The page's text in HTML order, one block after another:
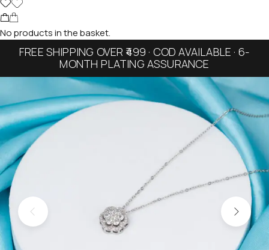
No products in the basket.
FREE SHIPPING OVER ₹499 · COD AVAILABLE · 6-
MONTH PLATING ASSURANCE